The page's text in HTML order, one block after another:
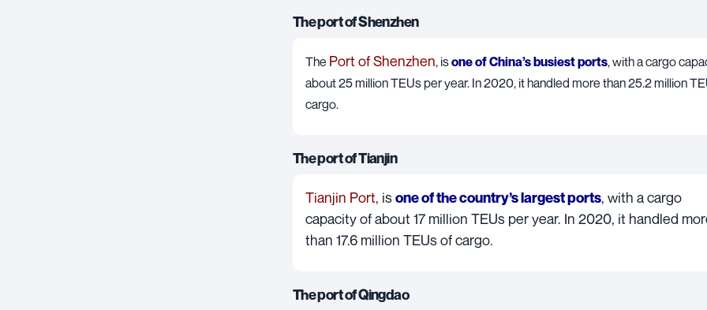
The port of Shenzhen
The Port of Shenzhen, isone of China’s busiest ports, with a cargo
about 25 million TEUs per year. In 2020, it handled more than 25.2 million
cargo.
The port of Tianjin
Tianjin Port, isone of the country’s largest ports, with a cargo
capacity of about 17 million TEUs per year. In 2020, it handled
than 17.6 million TEUs of cargo.
The port of Qingdao